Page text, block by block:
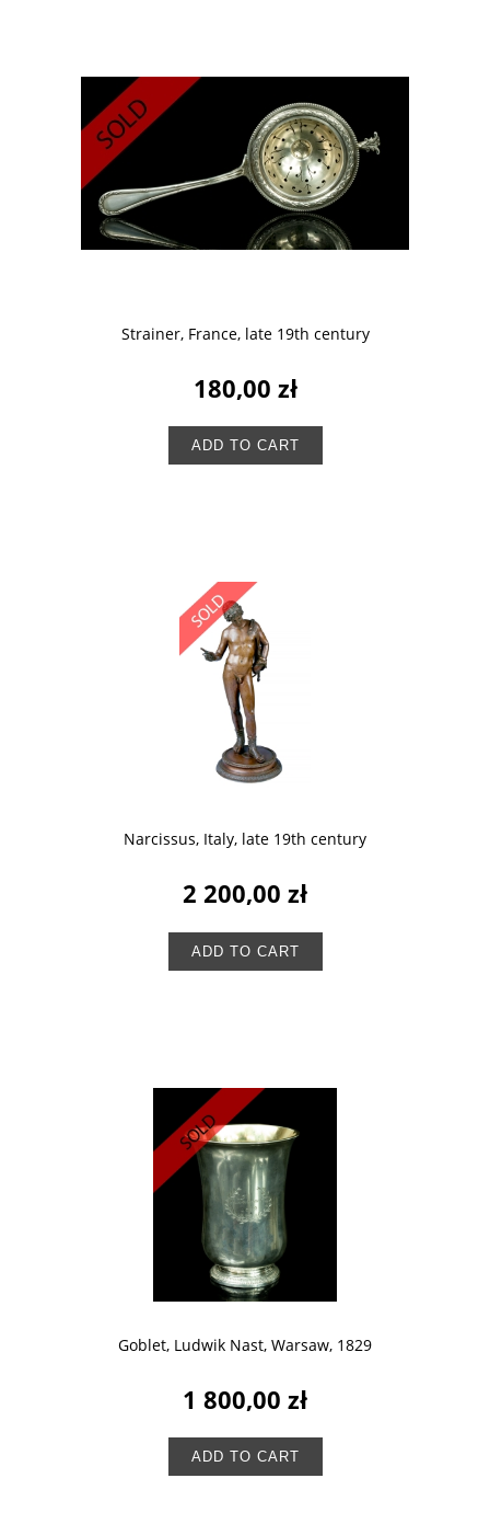
Strainer, France, late 19th century
180,00 zł
ADD TO CART
Narcissus, Italy, late 19th century
2 200,00 zł
ADD TO CART
Goblet, Ludwik Nast, Warsaw, 1829
1 800,00 zł
ADD TO CART